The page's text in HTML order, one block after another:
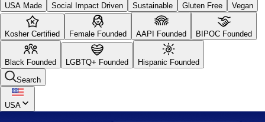
USA Made Social Impact Driven Sustainable Gluten Free Vegan
Kosher Certified Female Founded AAPI Founded BIPOC Founded
Black Founded LGBTQ+ Founded
Hispanic Founded
Search
USA